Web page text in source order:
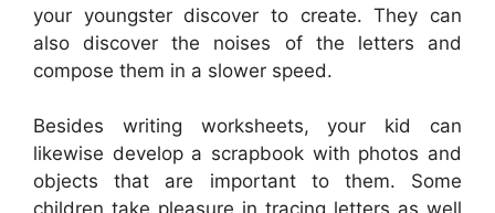
your youngster discover to create. They can
also discover the noises of the letters and
compose them in a slower speed.
Besides writing worksheets, your kid can
likewise develop a scrapbook with photos and
objects that are important to them. Some